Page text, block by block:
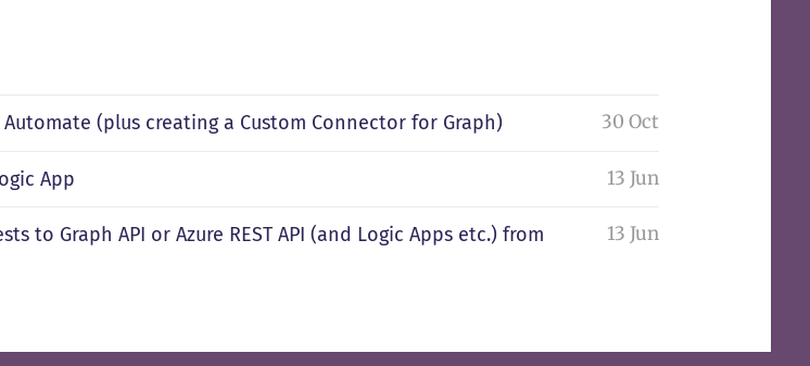
(plus creating a Custom Connector for Graph) 30 Oct
App 13 Jun
to Graph API or Azure REST API (and Logic Apps etc.) from
13 Jun